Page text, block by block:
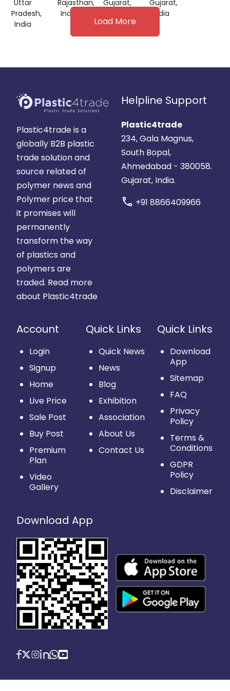
Uttar
Pradesh,
India
Rajasthan,
India
Gujarat,
Gujarat,
India
Load More
Plastic4trade is a
globally B2B plastic
trade solution and
source related of
polymer news and
Polymer price that
it promises will
permanently
transform the way
of plastics and
polymers are
traded. Read more
about Plastic4trade
Helpline Support
Plastic4trade
234, Gala Magnus,
South Bopal,
Ahmedabad - 380058.
Gujarat, India.
call +91 8866409966
Account
Login
Signup
Home
Live Price
Sale Post
Buy Post
Premium
Plan
Video
Gallery
Quick Links
Quick News
News
Blog
Exhibition
Association
About Us
Contact Us
Quick Links
Download
App
Sitemap
FAQ
Privacy
Policy
Terms &
Conditions
GDPR
Policy
Disclaimer
Download App